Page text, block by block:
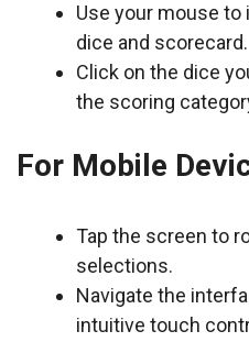
Use your mouse to
dice and scorecard.
Click on the dice
the scoring
For Mobile
Tap the screen to
selections.
Navigate the
intuitive touch